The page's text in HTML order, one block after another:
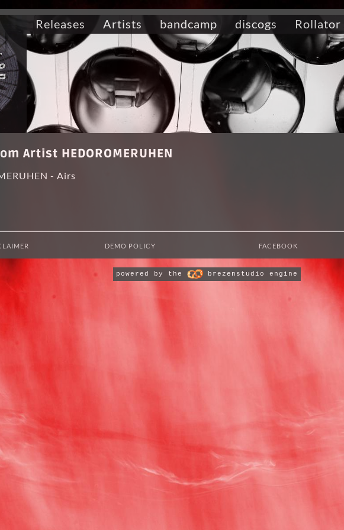
Releases Artists bandcamp discogs Rollator
Artist HEDOROMERUHEN
- Airs
DEMO POLICY FACEBOOK
powered by the brezenstudio engine